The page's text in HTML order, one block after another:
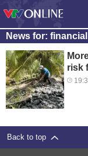
News for:
risk
Back to top